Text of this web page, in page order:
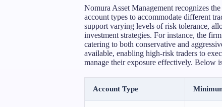
Nomura Asset Management recognizes
account types to accommodate different
support varying levels of risk tolerance,
investment strategies. For instance, the
catering to both conservative and
available, enabling high-risk traders to
manage their exposure effectively. Below
Account Type